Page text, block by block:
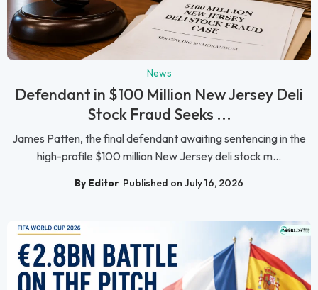
News
Defendant in $100 Million New Jersey Deli
Stock Fraud Seeks ...
James Patten, the final defendant awaiting sentencing in the
high-profile $100 million New Jersey deli stock m...
By Editor Published on July 16, 2026